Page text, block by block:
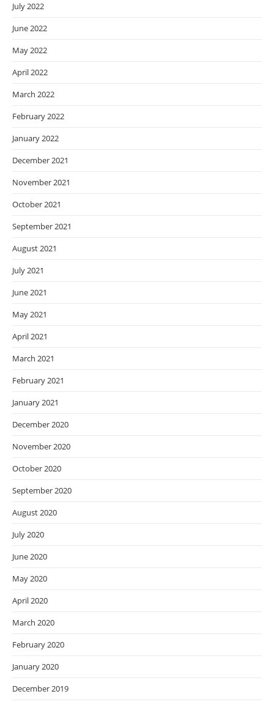
July 2022
June 2022
May 2022
April 2022
March 2022
February 2022
January 2022
December 2021
November 2021
October 2021
September 2021
August 2021
July 2021
June 2021
May 2021
April 2021
March 2021
February 2021
January 2021
December 2020
November 2020
October 2020
September 2020
August 2020
July 2020
June 2020
May 2020
April 2020
March 2020
February 2020
January 2020
December 2019